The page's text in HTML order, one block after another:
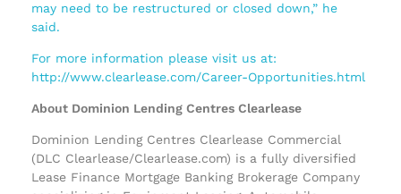
may need to be restructured or closed down,” he
said.
For more information please visit us at:
http://www.clearlease.com/Career-Opportunities.html
About Dominion Lending Centres Clearlease
Dominion Lending Centres Clearlease Commercial
(DLC Clearlease/Clearlease.com) is a fully diversified
Lease Finance Mortgage Banking Brokerage Company